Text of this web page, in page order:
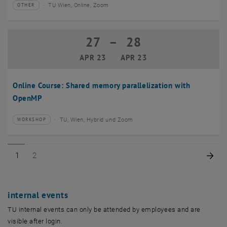
Type of event:
OTHER
Event location:TU Wien, Online, Zoom
Online Course: Shared memory parallelization with
OpenMP
27
APR 23
27 April 2023 until 28 April 2023
– 28
APR 23
Type of event:
WORKSHOP
Event location: TU, Wien, Hybrid und Zoom
Page 1 of 2
1 Page 2 of 2
2
internal events
TU internal events can only be attended by employees and are
visible after login.